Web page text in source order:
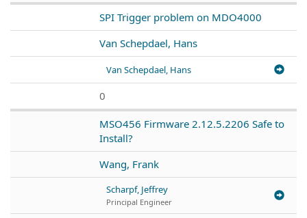
SPI Trigger problem on MDO4000
Van Schepdael, Hans
Van Schepdael, Hans
0
MSO456 Firmware 2.12.5.2206 Safe to
Install?
Wang, Frank
Scharpf, Jeffrey
Principal Engineer